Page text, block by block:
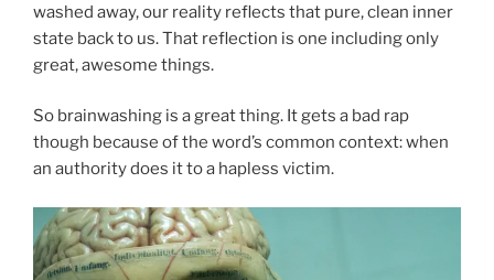
washed away, our reality reflects that pure, clean inner
state back to us. That reflection is one including only
great, awesome things.
So brainwashing is a great thing. It gets a bad rap
though because of the word’s common context: when
an authority does it to a hapless victim.